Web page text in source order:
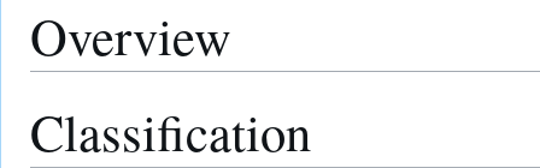
Overview
Classification